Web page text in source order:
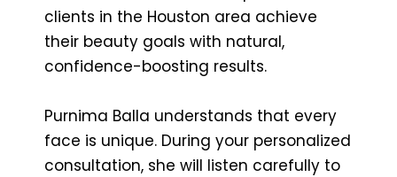
clients in the Houston area achieve
their beauty goals with natural,
confidence-boosting results.
Purnima Balla understands that every
face is unique. During your personalized
consultation, she will listen carefully to